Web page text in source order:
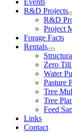
Events
R&D Projects
R&D
Project
Forage Facts
Rentals
Zero
Water
Pasture
Tree
Tree
Feed
Links
Contact